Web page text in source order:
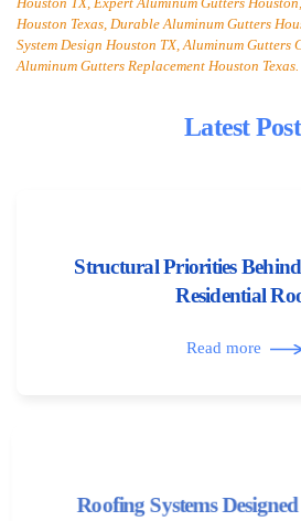
Houston Texas, Durable Aluminum Gutters
System Design Houston TX, Aluminum Gutters
Aluminum Gutters Replacement Houston Texas.
Latest
Structural Priorities
Residential
Read more
Roofing Systems